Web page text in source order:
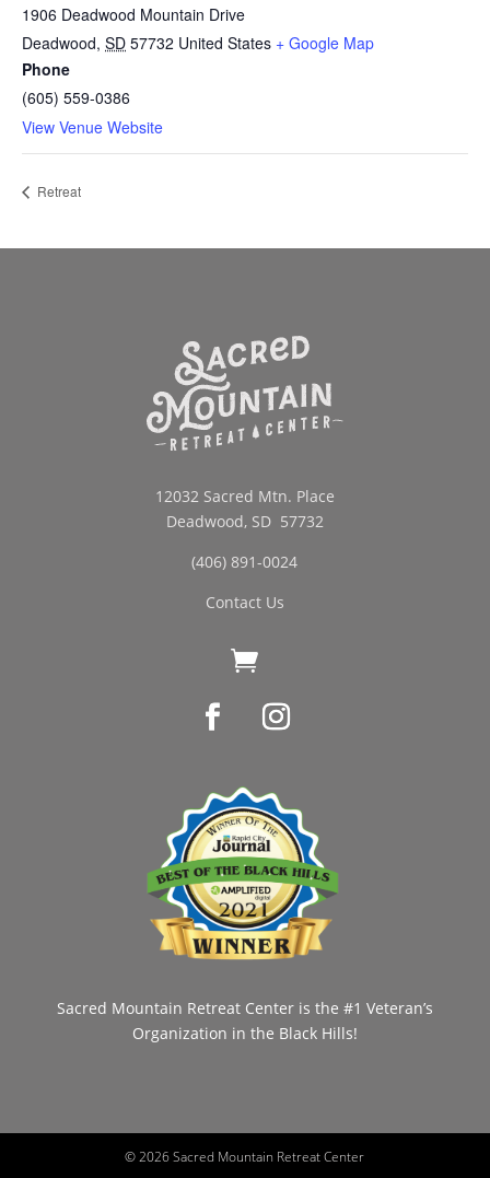
1906 Deadwood Mountain Drive
Deadwood, SD 57732 United States + Google Map
Phone
(605) 559-0386
View Venue Website
Retreat
12032 Sacred Mtn. Place
Deadwood, SD 57732
(406) 891-0024
Contact Us

Sacred Mountain Retreat Center is the #1 Veteran’s
Organization in the Black Hills!
©2026 Sacred Mountain Retreat Center